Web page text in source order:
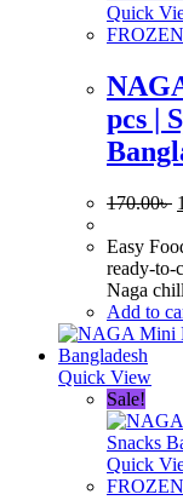
Quick
pcs |
170.00৳
Easy
ready-to-
Naga
Add to
Quick View
Sale!
Quick